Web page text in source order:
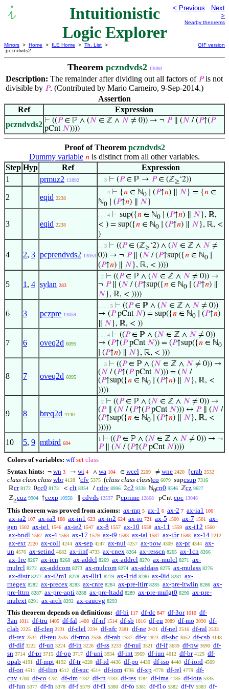
Intuitionistic
Logic Explorer
< Previous
Next
>
Nearby theorems
Mirrors > Home > ILE Home > Th. List >
pczndvds2
GIF version
Theorem pczndvds2 13080
Description: The remainder after dividing out all factors of 𝑃is not
divisible by 𝑃. (Contributed by Mario Carneiro, 9-Sep-2014.)
Assertion
Ref
Expression
pczndvds2 ⊢ ((𝑃∈ ℙ ∧ (𝑁 ∈ ℤ ∧ 𝑁 ≠ 0)) → ¬ 𝑃∥ (𝑁 / (𝑃↑(𝑃
pCnt 𝑁))))
Proof of Theorem pczndvds2
Dummy variable 𝑛 is distinct from all other variables.
Step Hyp Ref
Expression
1
prmuz2 12892 . . 3 ⊢ (𝑃∈ ℙ → 𝑃∈ (ℤ≥‘2))
2 eqid 2238
. . . 4 ⊢ {𝑛 ∈ ℕ0 ∣ (𝑃↑𝑛) ∥ 𝑁 } = {𝑛 ∈
ℕ0 ∣ (𝑃↑𝑛) ∥ 𝑁 }
3 eqid 2238
. . . 4 ⊢ sup({𝑛 ∈ ℕ0 ∣ (𝑃↑𝑛) ∥ 𝑁 }, ℝ,
< ) = sup({𝑛 ∈ ℕ0 ∣ (𝑃↑𝑛) ∥ 𝑁 }, ℝ, <
)
4 2, 3 pcprendvds2 13053
. . 3 ⊢ ((𝑃∈ (ℤ≥‘2) ∧ (𝑁 ∈ ℤ ∧ 𝑁 ≠
0)) → ¬ 𝑃∥ (𝑁 / (𝑃↑sup({𝑛 ∈ ℕ0
(𝑃↑𝑛) ∥ 𝑁 }, ℝ, < ))))
5 1 , 4 sylan 283
. 2 ⊢ ((𝑃∈ ℙ ∧ (𝑁 ∈ ℤ ∧ 𝑁 ≠ 0)) →
¬ 𝑃∥ (𝑁 / (𝑃↑sup({𝑛 ∈ ℕ0 ∣ (𝑃↑𝑛) ∥
𝑁 }, ℝ, < ))))
6 3 pczpre 13059
. . . . 5 ⊢ ((𝑃∈ ℙ ∧ (𝑁 ∈ ℤ ∧ 𝑁 ≠ 0))
→ (𝑃pCnt 𝑁) = sup({𝑛 ∈ ℕ0 ∣ (𝑃↑𝑛)
𝑁 }, ℝ, < ))
7 6 oveq2d 6095
. . . 4 ⊢ ((𝑃∈ ℙ ∧ (𝑁 ∈ ℤ ∧ 𝑁 ≠ 0))
→ (𝑃↑(𝑃pCnt 𝑁)) = (𝑃↑sup({𝑛 ∈ ℕ0
∣ (𝑃↑𝑛) ∥ 𝑁 }, ℝ, < )))
8 7 oveq2d 6095
. . 3 ⊢ ((𝑃∈ ℙ ∧ (𝑁 ∈ ℤ ∧ 𝑁 ≠ 0)) →
(𝑁 / (𝑃↑(𝑃pCnt 𝑁))) = (𝑁 /
(𝑃↑sup({𝑛 ∈ ℕ0 ∣ (𝑃↑𝑛) ∥ 𝑁 }, ℝ, <
))))
9 8 breq2d 4140
. 2 ⊢ ((𝑃∈ ℙ ∧ (𝑁 ∈ ℤ ∧ 𝑁 ≠ 0)) →
(𝑃∥ (𝑁 / (𝑃↑(𝑃pCnt 𝑁))) ↔ 𝑃∥ (𝑁 /
(𝑃↑sup({𝑛 ∈ ℕ0 ∣ (𝑃↑𝑛) ∥ 𝑁 }, ℝ, <
)))))
10 5, 9 mtbird 684
1 ⊢ ((𝑃∈ ℙ ∧ (𝑁 ∈ ℤ ∧ 𝑁 ≠ 0)) → ¬
𝑃∥ (𝑁 / (𝑃↑(𝑃pCnt 𝑁))))
Colors of variables: wff set class
Syntax hints: ¬ wn 3 → wi 4 ∧ wa 104 ∈ wcel 2209 ≠ wne 2420 {crab 2532
class class class wbr 4128 ‘cfv 5375 (class class class)co 6079 supcsup 7316
ℝcr 8172 0cc0 8173 < clt 8354 / cdiv 8996 2c2 9338 ℕ0cn0 9546 ℤcz 9627
ℤ≥cuz 9904 ↑cexp 10958 cdvds 12537 ℙcprime 12868 pCnt cpc 13046
This theorem was proved from axioms: ax-mp 5 ax-1 6 ax-2 7 ax-ia1 106
ax-ia2 107 ax-ia3 108 ax-in1 623 ax-in2 624 ax-io 721 ax-5 1500 ax-7 1501
ax-
gen 1502 ax-ie1 1546 ax-ie2 1547 ax-8 1557 ax-10 1558 ax-11 1559 ax-i12 1560
ax-bndl 1562 ax-4 1563 ax-17 1579 ax-i9 1583 ax-ial 1587 ax-i5r 1588 ax-14 2212
ax-ext 2220 ax-coll 4244 ax-sep 4247 ax-nul 4257 ax-pow 4309 ax-pr 4344 ax-
un 4576 ax-setind 4682 ax-iinf 4733 ax-cnex 8264 ax-resscn 8265 ax-1cn 8266
ax-1re 8267 ax-icn 8268 ax-addcl 8269 ax-addrcl 8270 ax-mulcl 8271
ax-
mulrcl 8272 ax-addcom 8273 ax-mulcom 8274 ax-addass 8275 ax-mulass 8276
ax-distr 8277 ax-i2m1 8278 ax-0lt1 8279 ax-1rid 8280 ax-0id 8281
ax-
rnegex 8282 ax-precex 8283 ax-cnre 8284 ax-pre-ltirr 8285 ax-pre-ltwlin 8286 ax-
pre-lttrn 8287 ax-pre-apti 8288 ax-pre-ltadd 8289 ax-pre-mulgt0 8290 ax-pre-
mulext 8291 ax-arch 8292 ax-caucvg 8293
This theorem depends on definitions: df-bi 117 df-dc 847 df-3or 1010 df-
3an 1011 df-tru 1405 df-fal 1408 df-nf 1514 df-sb 1816 df-eu 2089 df-mo 2090 df-
clab 2225 df-cleq 2231 df-clel 2234 df-nfc 2381 df-ne 2421 df-nel 2516 df-ral 2533
df-rex 2534 df-reu 2535 df-rmo 2536 df-rab 2537 df-v 2823 df-sbc 3052 df-csb 3148
df-dif 3222 df-un 3224 df-in 3226 df-ss 3233 df-nul 3521 df-if 3639 df-pw 3690 df-
sn 3714 df-pr 3715 df-op 3717 df-uni 3934 df-int 3969 df-iun 4012 df-br 4129 df-
opab 4191 df-mpt 4192 df-tr 4228 df-id 4436 df-po 4439 df-iso 4440 df-iord 4509
df-on 4511 df-ilim 4512 df-suc 4514 df-iom 4736 df-xp 4778 df-rel 4779 df-
cnv 4780 df-co 4781 df-dm 4782 df-rn 4783 df-res 4784 df-ima 4785 df-iota 5335
df-fun 5377 df-fn 5378 df-f 5379 df-f1 5380 df-fo 5381 df-f1o 5382 df-fv 5383 df-